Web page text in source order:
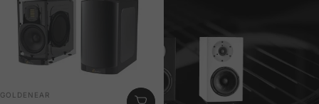
Vendor:
GOLDENEAR